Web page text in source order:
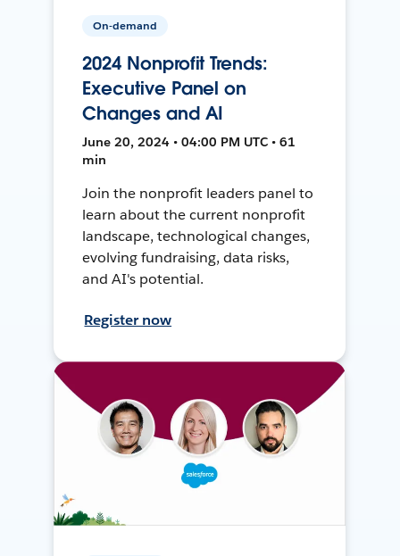
On-demand
2024 Nonprofit Trends:
Executive Panel on
Changes and AI
June 20, 2024 • 04:00 PM UTC • 61
min
Join the nonprofit leaders panel to
learn about the current nonprofit
landscape, technological changes,
evolving fundraising, data risks,
and AI's potential.
Register now